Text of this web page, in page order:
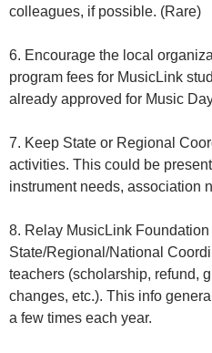
colleagues, if possible. (Rare)
6. Encourage the local
program fees for MusicLink
already approved for Music
7. Keep State or Regional
activities. This could be
instrument needs, association
8. Relay MusicLink
State/Regional/National
teachers (scholarship, refund,
changes, etc.). This info
a few times each year.